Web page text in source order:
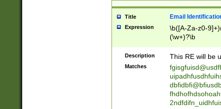
transferred|
stepp(ed|ing)
stopped
notified| will
been|has)?
Title Email
Expression
\b([A-Za-z0-
(\w+)?\b
Description This RE will be
Matches